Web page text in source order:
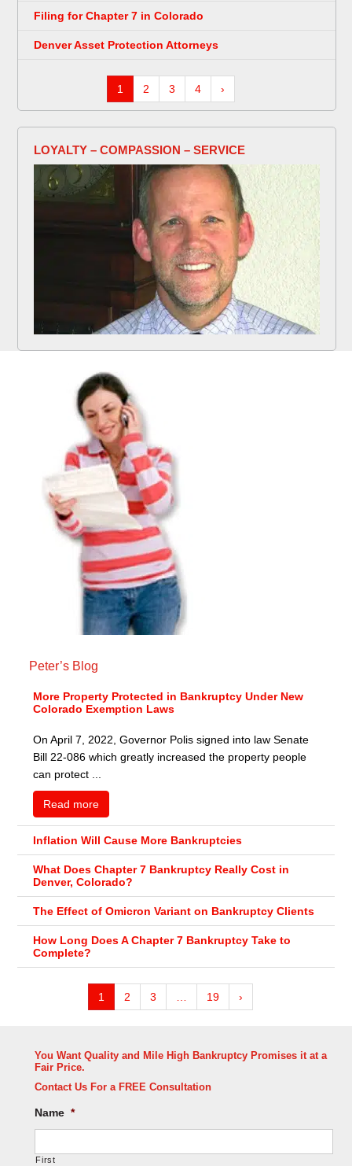
Filing for Chapter 7 in Colorado
Denver Asset Protection Attorneys
1 2 3 4 ›
LOYALTY – COMPASSION – SERVICE
Peter’s Blog
More Property Protected in Bankruptcy Under New
Colorado Exemption Laws
On April 7, 2022, Governor Polis signed into law Senate
Bill 22-086 which greatly increased the property people
can protect ...
Read more
Inflation Will Cause More Bankruptcies
What Does Chapter 7 Bankruptcy Really Cost in
Denver, Colorado?
The Effect of Omicron Variant on Bankruptcy Clients
How Long Does A Chapter 7 Bankruptcy Take to
Complete?
1 2 3 … 19 ›
You Want Quality and Mile High Bankruptcy Promises it at a
Fair Price.
Contact Us For a FREE Consultation
Name *
First